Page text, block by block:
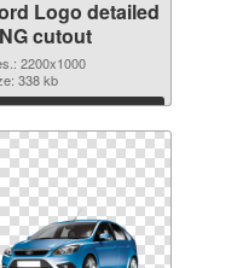
Logo detailed
cutout
2200x1000
338 kb
Download